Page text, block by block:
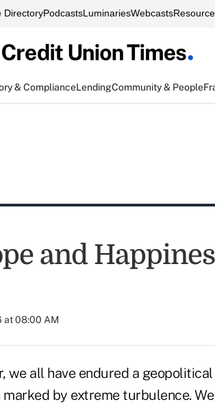
DirectoryPodcastsLuminariesWebcasts
& ComplianceLendingCommunity & People
and
at 08:00 AM
we all have endured a
by extreme turbulence.